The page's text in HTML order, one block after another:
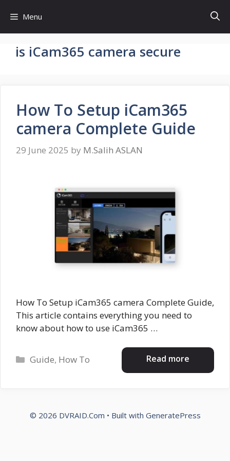
content
Menu
is iCam365 camera secure
How To Setup iCam365
camera Complete Guide
29 June 2025 by M.Salih ASLAN
How To Setup iCam365 camera Complete Guide,
This article contains everything you need to
know about how to use iCam365 …
Read more
Categories
Guide, How To
© 2026 DVRAID.Com • Built with GeneratePress